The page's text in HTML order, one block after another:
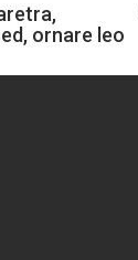
ornare leo